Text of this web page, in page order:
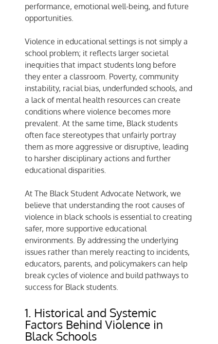
performance, emotional well-being, and future
opportunities.
Violence in educational settings is not simply a
school problem; it reflects larger societal
inequities that impact students long before
they enter a classroom. Poverty, community
instability, racial bias, underfunded schools, and
a lack of mental health resources can create
conditions where violence becomes more
prevalent. At the same time, Black students
often face stereotypes that unfairly portray
them as more aggressive or disruptive, leading
to harsher disciplinary actions and further
educational disparities.
At The Black Student Advocate Network, we
believe that understanding the root causes of
violence in black schools is essential to creating
safer, more supportive educational
environments. By addressing the underlying
issues rather than merely reacting to incidents,
educators, parents, and policymakers can help
break cycles of violence and build pathways to
success for Black students.
1. Historical and Systemic
Factors Behind Violence in
Black Schools